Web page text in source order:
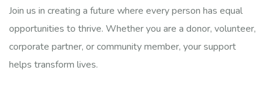
Join us in creating a future where every person has equal
opportunities to thrive. Whether you are a donor, volunteer,
corporate partner, or community member, your support
helps transform lives.